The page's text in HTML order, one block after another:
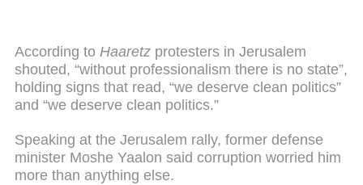
According to Haaretz protesters in Jerusalem
shouted, “without professionalism there is no state”,
holding signs that read, “we deserve clean politics”
and “we deserve clean politics.”
Speaking at the Jerusalem rally, former defense
minister Moshe Yaalon said corruption worried him
more than anything else.